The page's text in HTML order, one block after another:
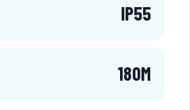
IP55
180M